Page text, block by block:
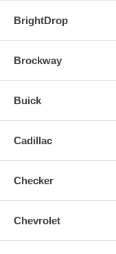
BrightDrop
Brockway
Buick
Cadillac
Checker
Chevrolet